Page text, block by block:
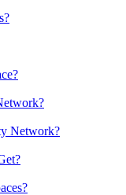
Network?